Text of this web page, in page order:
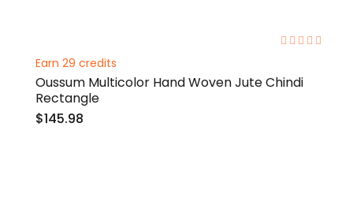
Earn 29 credits
Oussum Multicolor Hand Woven Jute Chindi
Rectangle
$145.98